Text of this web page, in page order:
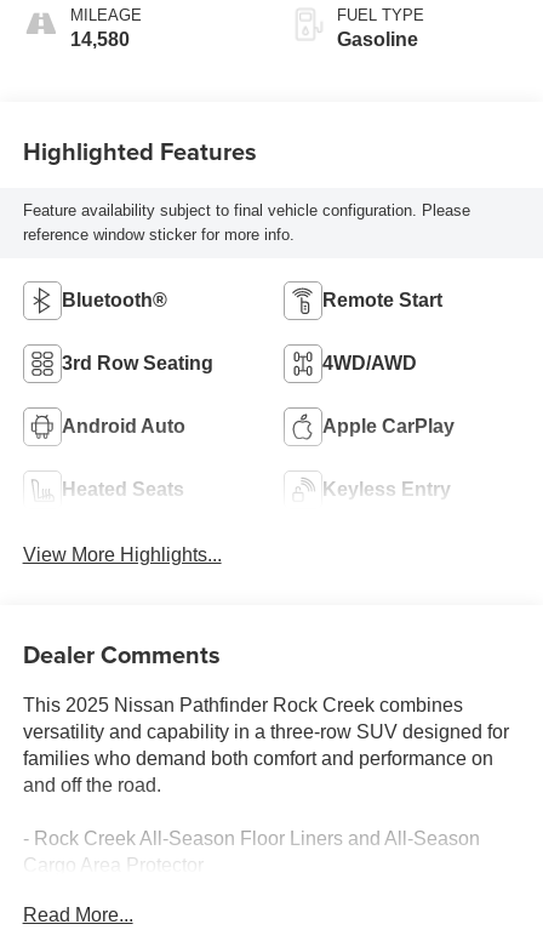
MILEAGE
14,580
FUEL TYPE
Gasoline
Highlighted Features
Feature availability subject to final vehicle configuration. Please
reference window sticker for more info.
Bluetooth® Remote Start
3rd Row Seating 4WD/AWD
Android Auto Apple CarPlay
Heated Seats Keyless Entry
View More Highlights...
Dealer Comments
This 2025 Nissan Pathfinder Rock Creek combines
versatility and capability in a three-row SUV designed for
families who demand both comfort and performance on
and off the road.
- Rock Creek All-Season Floor Liners and All-Season
Cargo Area Protector
- Rock Creek Roof Rack
Read More...